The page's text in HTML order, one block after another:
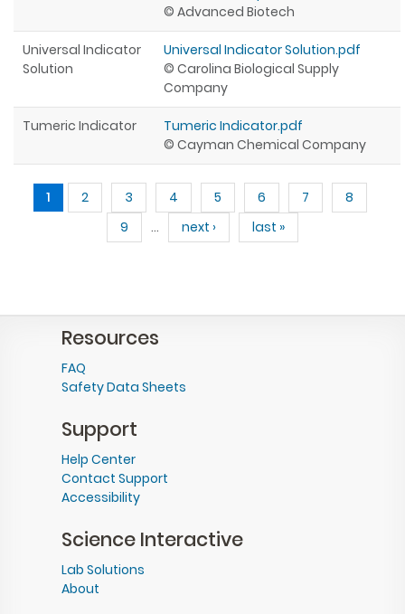
© Advanced Biotech
Universal Indicator
Solution
Universal Indicator Solution.pdf
© Carolina Biological Supply
Company
Tumeric Indicator
Tumeric Indicator.pdf
© Cayman Chemical Company
Pages
1 2 3 4 5 6 7
8
9
… next › last »
Resources
FAQ
Safety Data Sheets
Support
Help Center
Contact Support
Accessibility
Science Interactive
Lab Solutions
About